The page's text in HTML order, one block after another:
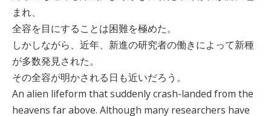
まれ、
全容を目にすることは困難を極めた。
しかしながら、近年、新進の研究者の働きによって新種
が多数発見された。
その全容が明かされる日も近いだろう。
An alien lifeform that suddenly crash-landed from the
heavens far above. Although many researchers have